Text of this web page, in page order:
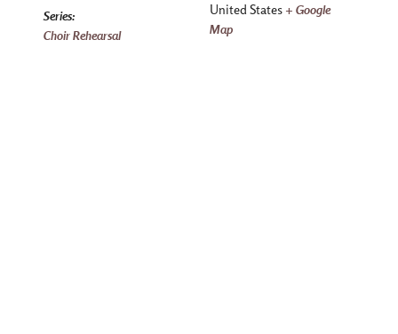
Series:
Choir Rehearsal
United States + Google
Map